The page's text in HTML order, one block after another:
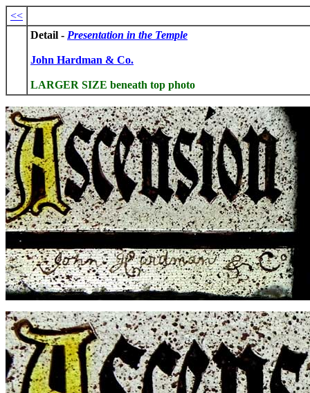
<<
Detail - Presentation in the Temple
John Hardman & Co.
LARGER SIZE beneath top photo